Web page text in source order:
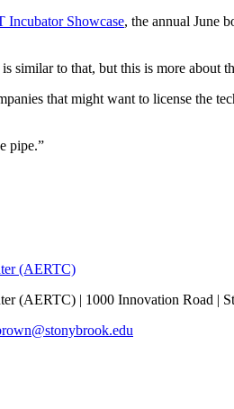
Incubator Showcase, the annual June
similar to that, but this is more about
that might want to license the
pipe.”
(AERTC)
(AERTC) | 1000 Innovation Road |